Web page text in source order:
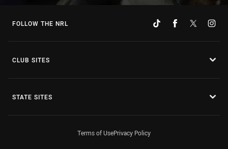
FOLLOW THE NRL
CLUB SITES
STATE SITES
Terms of UsePrivacy Policy